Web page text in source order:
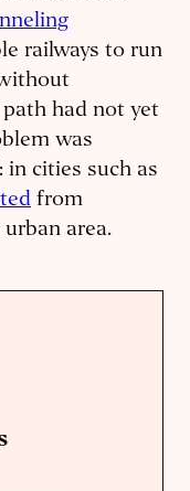
railways to run
had not yet
was
in cities such as
from
area.